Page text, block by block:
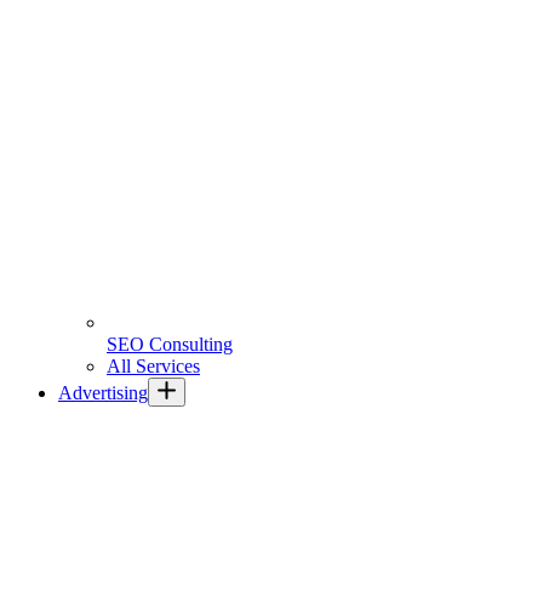
SEO Consulting
All Services
Advertising